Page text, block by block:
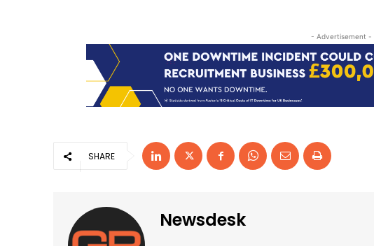
- Advertisement -
SHARE
Newsdesk